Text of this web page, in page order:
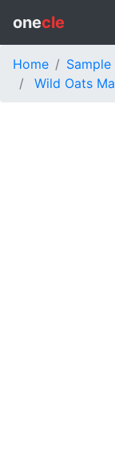
onecle
Home
Wild Oats